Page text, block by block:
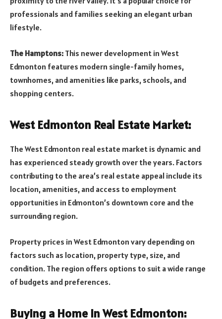
professionals and families seeking an elegant urban
lifestyle.
The Hamptons: This newer development in West
Edmonton features modern single-family homes,
townhomes, and amenities like parks, schools, and
shopping centers.
West Edmonton Real Estate Market:
The West Edmonton real estate market is dynamic and
has experienced steady growth over the years. Factors
contributing to the area’s real estate appeal include its
location, amenities, and access to employment
opportunities in Edmonton’s downtown core and the
surrounding region.
Property prices in West Edmonton vary depending on
factors such as location, property type, size, and
condition. The region offers options to suit a wide range
of budgets and preferences.
Buying a Home in West Edmonton: